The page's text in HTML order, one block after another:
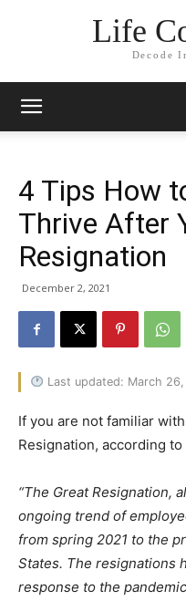
Life
Decode
4 Tips How
Thrive After
Resignation
December 2, 2021
Last updated: March
If you are not familiar
Resignation, according
“The Great Resignation,
ongoing trend of
from spring 2021 to the
States. The resignations
response to the